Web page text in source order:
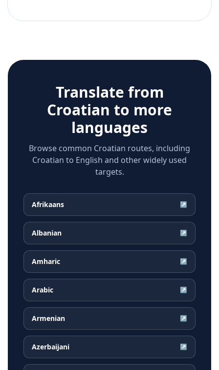
Translate from
Croatian to more
languages
Browse common Croatian routes, including
Croatian to English and other widely used
targets.
Afrikaans ↗
Albanian ↗
Amharic ↗
Arabic ↗
Armenian ↗
Azerbaijani ↗